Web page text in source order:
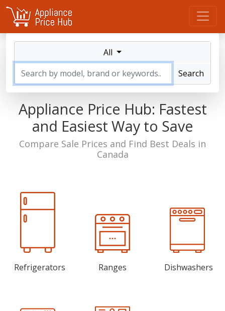
All
Search
Appliance Price Hub: Fastest
and Easiest Way to Save
Compare Sale Prices and Find Best Deals in
Canada
Refrigerators Ranges Dishwashers